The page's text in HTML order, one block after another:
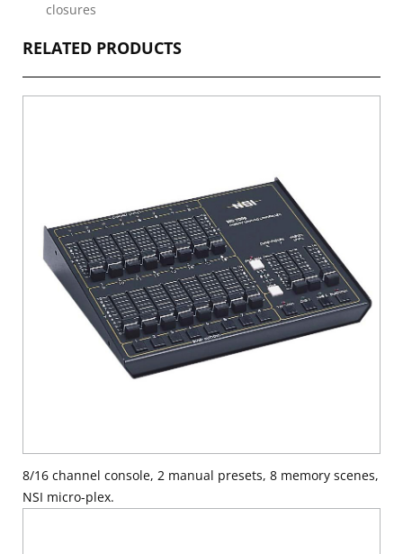
closures
RELATED PRODUCTS
8/16 channel console, 2 manual presets, 8 memory scenes,
NSI micro-plex.